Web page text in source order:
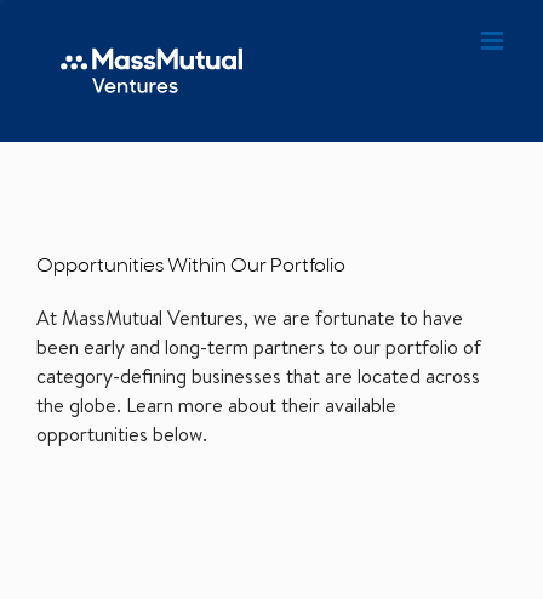
Opportunities Within Our Portfolio
At MassMutual Ventures, we are fortunate to have
been early and long-term partners to our portfolio of
category-defining businesses that are located across
the globe. Learn more about their available
opportunities below.